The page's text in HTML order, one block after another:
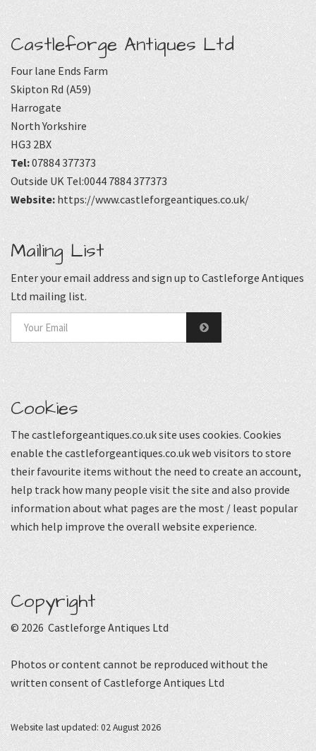
Castleforge Antiques Ltd
Four lane Ends Farm
Skipton Rd (A59)
Harrogate
North Yorkshire
HG3 2BX
Tel:07884 377373
Outside UK Tel:0044 7884 377373
Website: https://www.castleforgeantiques.co.uk/
Mailing List
Enter your email address and sign up to Castleforge Antiques
Ltd mailing list.
Cookies
The castleforgeantiques.co.uk site uses cookies. Cookies
enable the castleforgeantiques.co.uk web visitors to store
their favourite items without the need to create an account,
help track how many people visit the site and also provide
information about what pages are the most / least popular
which help improve the overall website experience.
Copyright
© 2026 Castleforge Antiques Ltd
Photos or content cannot be reproduced without the
written consent of Castleforge Antiques Ltd
Website last updated: 02 August 2026